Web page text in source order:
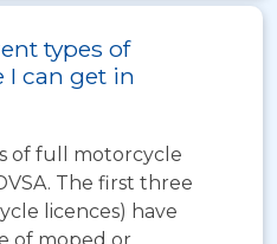
types of
I can get in
of full motorcycle
The first three
licences) have